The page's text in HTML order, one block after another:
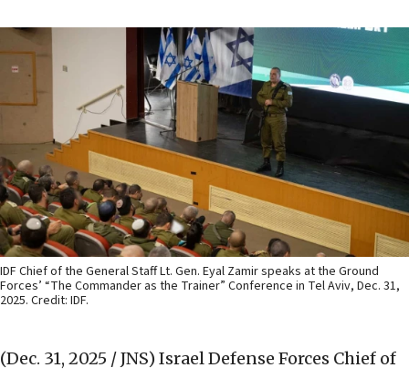
IDF Chief of the General Staff Lt. Gen. Eyal Zamir speaks at the Ground
Forces’ “The Commander as the Trainer” Conference in Tel Aviv, Dec. 31,
2025. Credit: IDF.
(Dec. 31, 2025 / JNS) Israel Defense Forces Chief of